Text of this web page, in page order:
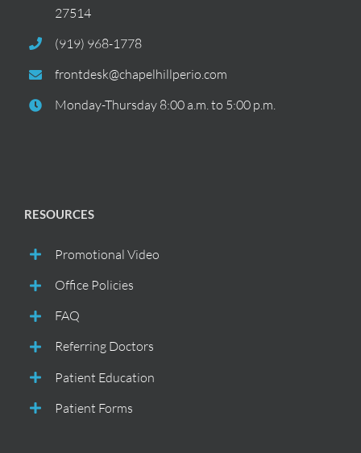
27514
(919) 968-1778
frontdesk@chapelhillperio.com
Monday-Thursday 8:00 a.m. to 5:00 p.m.
RESOURCES
Promotional Video
Office Policies
FAQ
Referring Doctors
Patient Education
Patient Forms